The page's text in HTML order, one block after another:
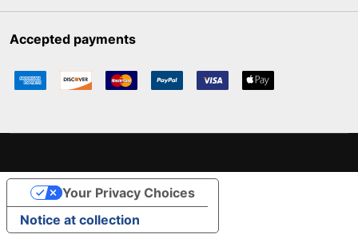
Accepted payments
Notice at collection
Your Privacy Choices